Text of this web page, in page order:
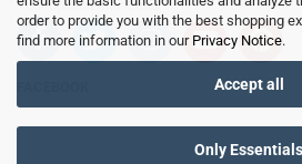
order to provide you with the best shopping
find more information in our Privacy Notice.
Accept all
Only Essentials
Your opinion and ideas